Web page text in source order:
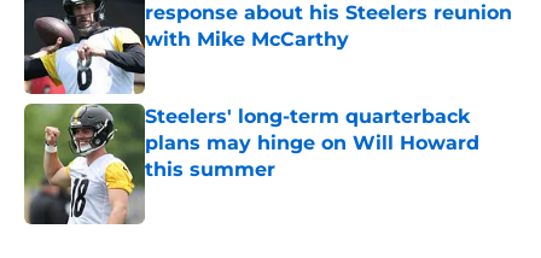
response about his Steelers reunion
with Mike McCarthy
Published by on Invalid Date
Steelers' long-term quarterback
plans may hinge on Will Howard
this summer
Published by on Invalid Date